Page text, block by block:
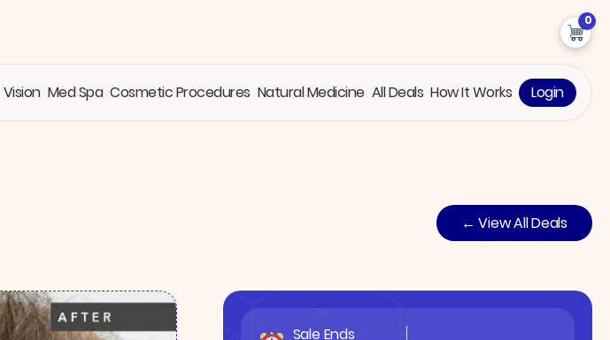
0
Vision Med Spa Cosmetic Procedures Natural Medicine All Deals How It Works Login
← View All Deals
Sale Ends